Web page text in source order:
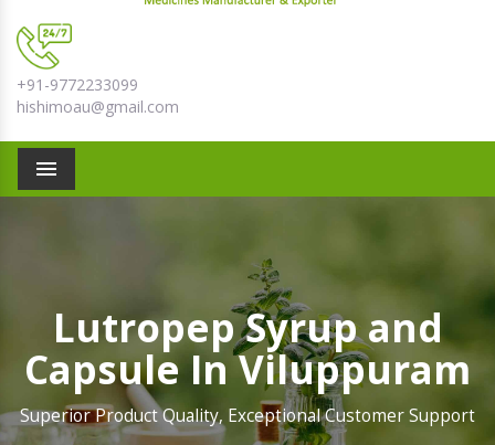
+91-9772233099
hishimoau@gmail.com
Menu
Lutropep Syrup and
Capsule In Viluppuram
Superior Product Quality, Exceptional Customer Support